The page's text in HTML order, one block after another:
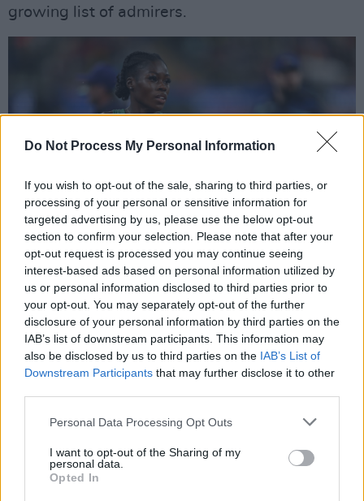
Do Not Process My Personal Information
If you wish to opt-out of the sale, sharing to third parties, or
processing of your personal or sensitive information for
targeted advertising by us, please use the below opt-out
section to confirm your selection. Please note that after your
opt-out request is processed you may continue seeing
interest-based ads based on personal information utilized by
us or personal information disclosed to third parties prior to
your opt-out. You may separately opt-out of the further
disclosure of your personal information by third parties on the
IAB’s list of downstream participants. This information may
also be disclosed by us to third parties on the IAB’s List of
Downstream Participants that may further disclose it to other
Personal Data Processing Opt Outs
I want to opt-out of the Sharing of my
personal data.
Opted In
growing list of admirers.
20 August 2022; Rhasidat Adeleke of Ireland competes in the Women's
4x400m Relay Final during day 10 of the European Championships 2022 at the
Olympiastadion in Munich, Germany. Photo by Ben McShane/Sportsfile
Rhys McClenaghan - Gymnastics
Ever since a disappointing (by his standards)
seventh place finish in the Tokyo final last time
out, Down’s Rhys McClenaghan has been busy
world in his discipline. A true flag-bearer for
Irish gymnastics, he secured early Olympic